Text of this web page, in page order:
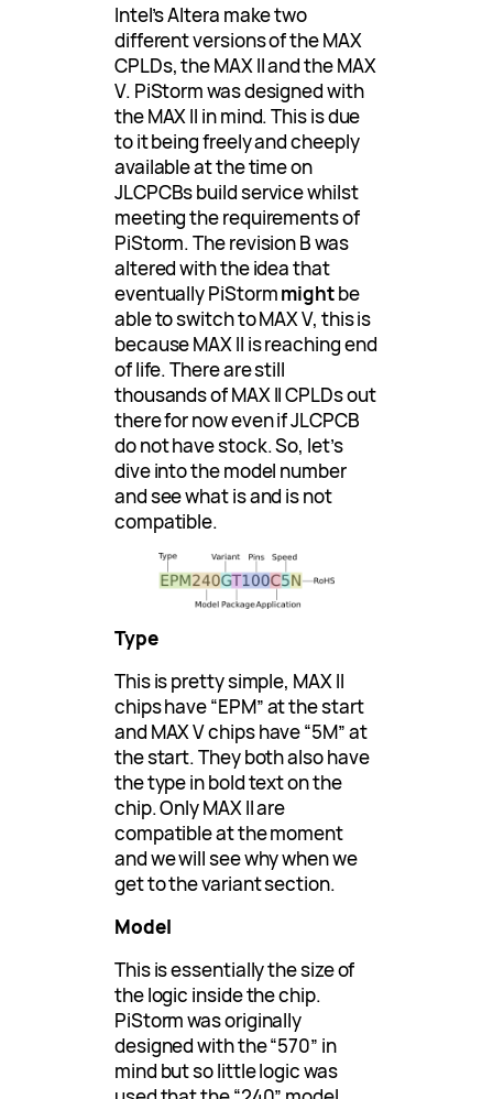
Intel’s Altera make two
different versions of the MAX
CPLDs, the MAX II and the MAX
V. PiStorm was designed with
the MAX II in mind. This is due
to it being freely and cheeply
available at the time on
JLCPCBs build service whilst
meeting the requirements of
PiStorm. The revision B was
altered with the idea that
eventually PiStormmightbe
able to switch to MAX V, this is
because MAX II is reaching end
of life. There are still
thousands of MAX II CPLDs out
there for now even if JLCPCB
do not have stock. So, let’s
dive into the model number
and see what is and is not
compatible.
Type
This is pretty simple, MAX II
chips have “EPM” at the start
and MAX V chips have “5M” at
the start. They both also have
the type in bold text on the
chip. Only MAX II are
compatible at the moment
and we will see why when we
get to the variant section.
Model
This is essentially the size of
the logic inside the chip.
PiStorm was originally
designed with the “570” in
mind but so little logic was